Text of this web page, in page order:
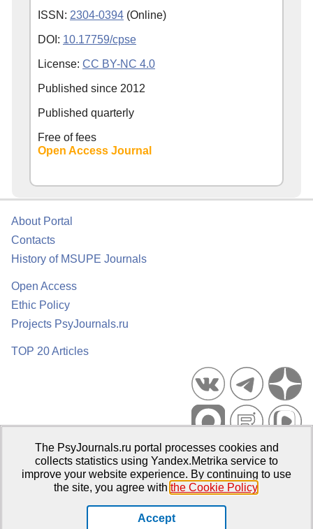
ISSN: 2304-0394 (Online)
DOI: 10.17759/cpse
License: CC BY-NC 4.0
Published since 2012
Published quarterly
Free of fees
Open Access Journal
About Portal
Contacts
History of MSUPE Journals
Open Access
Ethic Policy
Projects PsyJournals.ru
TOP 20 Articles
Psychological Publications Portal PsyJournals.ru, 2007–2026
Publisher:Moscow State University of Psychology and Education
The PsyJournals.ru portal processes cookies and
collects statistics using Yandex.Metrika service to
improve your website experience. By continuing to use
the site, you agree with the Cookie Policy.
Accept